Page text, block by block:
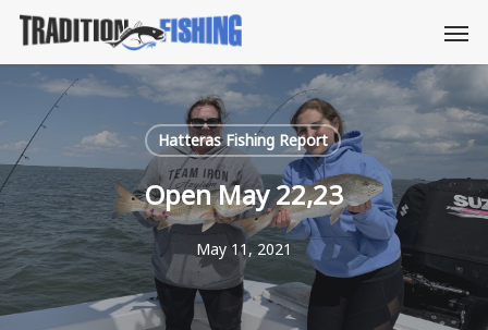
Skip
main
content
Hatteras Fishing Report
Open May 22,23
May 11, 2021